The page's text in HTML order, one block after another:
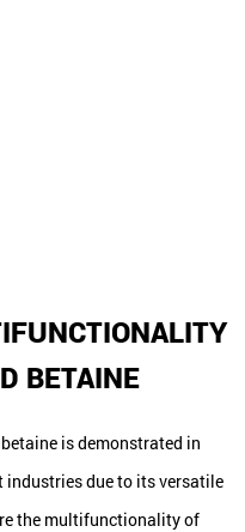
BETAINE
is demonstrated in
due to its versatile
the multifunctionality of